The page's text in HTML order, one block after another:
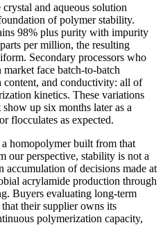
and aqueous solution
of polymer stability.
98% plus purity with impurity
per million, the resulting
Secondary processors who
face batch-to-batch
and conductivity: all of
kinetics. These variations
up six months later as a
flocculates as expected.
homopolymer built from that
our perspective, stability is not a
accumulation of decisions made at
acrylamide production through
Buyers evaluating long-term
their supplier owns its
polymerization capacity,